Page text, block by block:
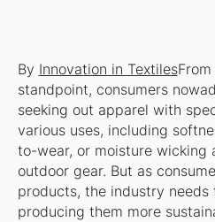
By Innovation in Textiles
standpoint, consumers
seeking out apparel with
various uses, including
to-wear, or moisture wicking
outdoor gear. But as
products, the industry
producing them more